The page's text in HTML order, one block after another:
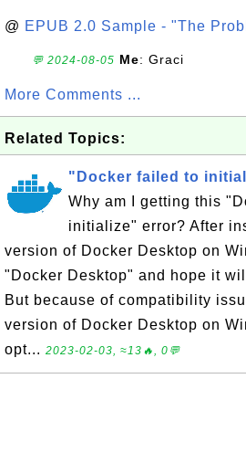
@ EPUB 2.0 Sample - "The
💬 2024-08-05 Me: Graci
More Comments ...
Related Topics:
"Docker failed to
Why am I getting this
initialize" error? After
version of Docker Desktop on
"Docker Desktop" and hope it
But because of compatibility
version of Docker Desktop on
opt... 2023-02-03, ≈13🔥, 0💬